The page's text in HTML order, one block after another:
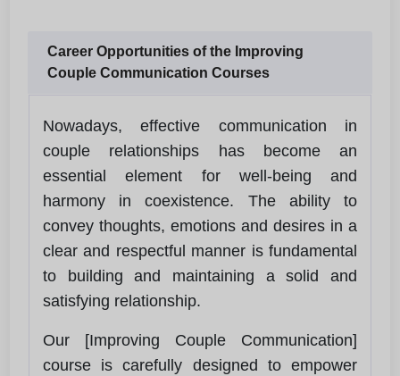
Career Opportunities of the Improving
Couple Communication Courses
Nowadays, effective communication in
couple relationships has become an
essential element for well-being and
harmony in coexistence. The ability to
convey thoughts, emotions and desires in a
clear and respectful manner is fundamental
to building and maintaining a solid and
satisfying relationship.
Our [Improving Couple Communication]
course is carefully designed to empower